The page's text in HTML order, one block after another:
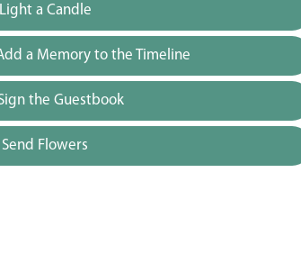
Light a Candle
a Memory to the Timeline
the Guestbook
Send Flowers